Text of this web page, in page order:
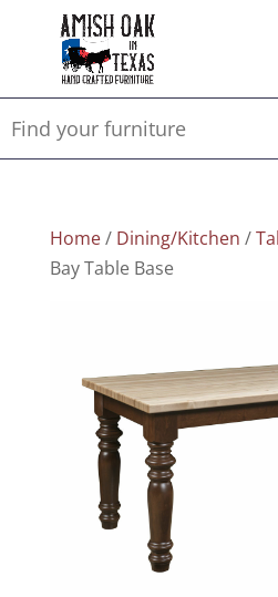
Home/ Dining/Kitchen /
Bay Table Base